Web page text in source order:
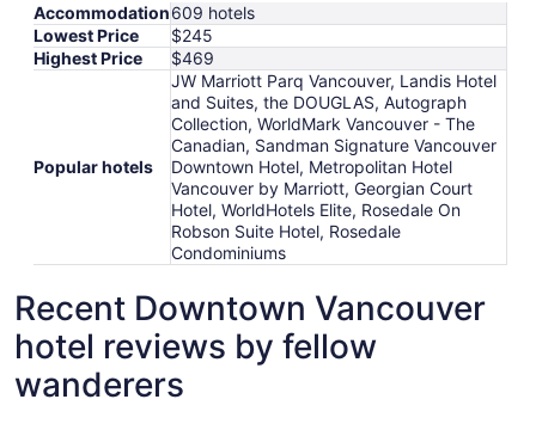
Accommodation609 hotels
Lowest Price
$245
Highest Price
$469
Popular hotels
JW Marriott Parq Vancouver, Landis Hotel
and Suites, the DOUGLAS, Autograph
Collection, WorldMark Vancouver - The
Canadian, Sandman Signature Vancouver
Downtown Hotel, Metropolitan Hotel
Vancouver by Marriott, Georgian Court
Hotel, WorldHotels Elite, Rosedale On
Robson Suite Hotel, Rosedale
Condominiums
Recent Downtown Vancouver
hotel reviews by fellow
wanderers